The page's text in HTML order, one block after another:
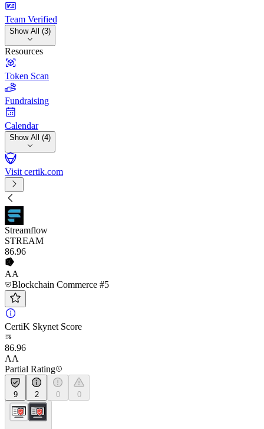
Team Verified
Show All (3)
Resources
Token Scan
Fundraising
Calendar
Show All (4)
Visit certik.com
Streamflow
STREAM
86.96
AA
Blockchain Commerce #5
CertiK Skynet Score
86.96
AA
Partial Rating
9 2 0 0